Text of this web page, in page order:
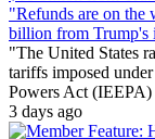
"Refunds are on the
billion from Trump's
"The United States
tariffs imposed
Powers Act (IEEPA)
3 days ago